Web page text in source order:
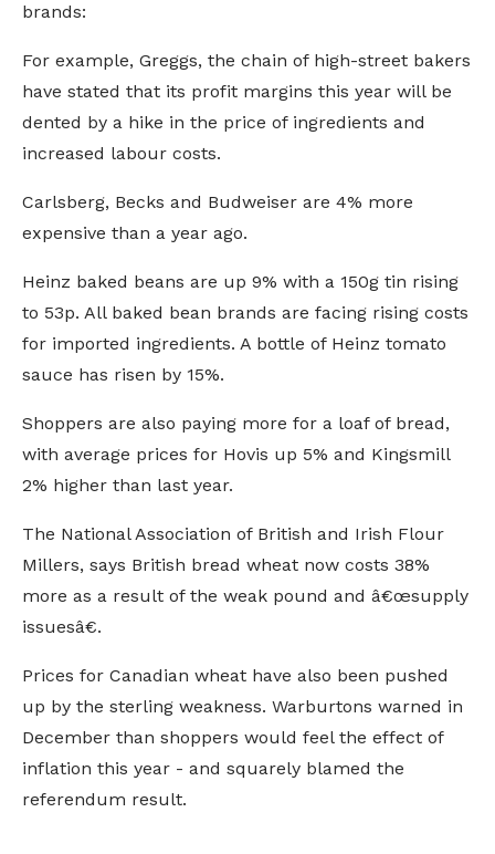
brands:
For example, Greggs, the chain of high-street bakers
have stated that its profit margins this year will be
dented by a hike in the price of ingredients and
increased labour costs.
Carlsberg, Becks and Budweiser are 4% more
expensive than a year ago.
Heinz baked beans are up 9% with a 150g tin rising
to 53p. All baked bean brands are facing rising costs
for imported ingredients. A bottle of Heinz tomato
sauce has risen by 15%.
Shoppers are also paying more for a loaf of bread,
with average prices for Hovis up 5% and Kingsmill
2% higher than last year.
The National Association of British and Irish Flour
Millers, says British bread wheat now costs 38%
more as a result of the weak pound and â€œsupply
issuesâ€.
Prices for Canadian wheat have also been pushed
up by the sterling weakness. Warburtons warned in
December than shoppers would feel the effect of
inflation this year - and squarely blamed the
referendum result.